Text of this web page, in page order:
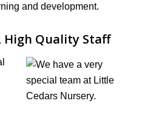
and development.
High Quality Staff